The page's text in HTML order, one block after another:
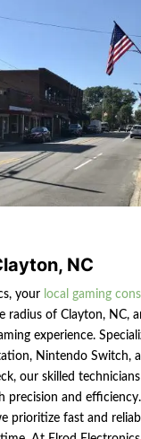
NC
your local gaming
radius of Clayton, NC,
experience.
Nintendo Switch,
our skilled
precision and
prioritize fast and